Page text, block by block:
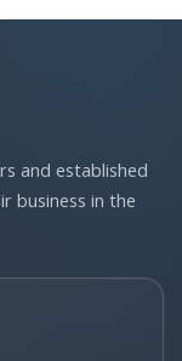
and established
business in the